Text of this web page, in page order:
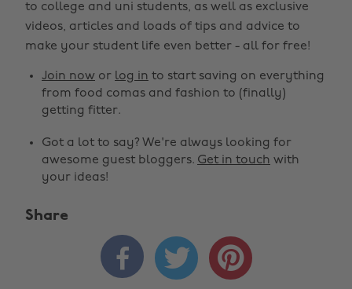
to college and uni students, as well as exclusive
videos, articles and loads of tips and advice to
make your student life even better - all for free!
Join now or log in to start saving on everything
from food comas and fashion to (finally)
getting fitter.
Got a lot to say? We're always looking for
awesome guest bloggers. Get in touch with
your ideas!
Share
  